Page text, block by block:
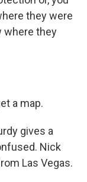
they were
where they
a map.
gives a
Nick
Las Vegas.